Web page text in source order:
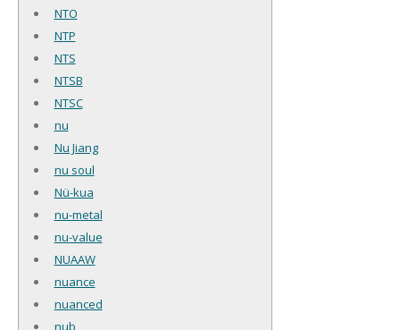
NTO
NTP
NTS
NTSB
NTSC
nu
Nu Jiang
nu soul
Nü-kua
nu-metal
nu-value
NUAAW
nuance
nuanced
nub